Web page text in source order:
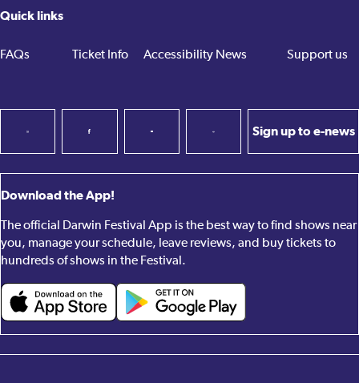
Quick links
FAQs Ticket Info Accessibility News Support us
Sign up to e-news
Download the App!
The official Darwin Festival App is the best way to find shows near
you, manage your schedule, leave reviews, and buy tickets to
hundreds of shows in the Festival.